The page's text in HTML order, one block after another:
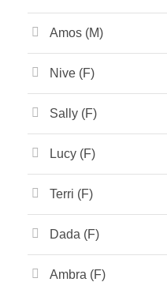
Amos (M)
Nive (F)
Sally (F)
Lucy (F)
Terri (F)
Dada (F)
Ambra (F)